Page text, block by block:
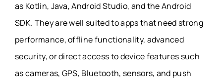
as Kotlin, Java, Android Studio, and the Android
SDK. They are well suited to apps that need strong
performance, offline functionality, advanced
security, or direct access to device features such
as cameras, GPS, Bluetooth, sensors, and push